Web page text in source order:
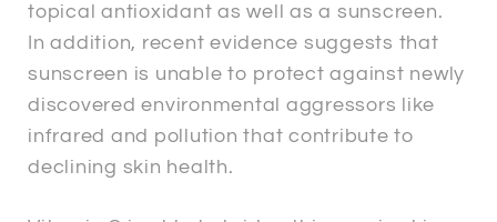
topical antioxidant as well as a sunscreen.
In addition, recent evidence suggests that
sunscreen is unable to protect against newly
discovered environmental aggressors like
infrared and pollution that contribute to
declining skin health.